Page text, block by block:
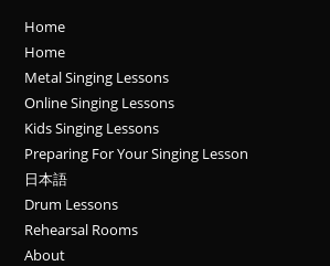
Home
Home
Metal Singing Lessons
Online Singing Lessons
Kids Singing Lessons
Preparing For Your Singing Lesson
日本語
Drum Lessons
Rehearsal Rooms
About